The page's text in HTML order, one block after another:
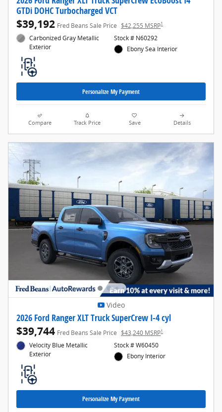
GTDi DOHC Turbocharged VCT
$39,192 Fred Beans Sale Price $42,255 MSRP1
Carbonized Gray Metallic
Exterior
Stock # N60292
Ebony Sea Interior
Personalize My Payment
Compare Track Price Save Details
Video
2026 Ford Ranger XLT Truck SuperCrew I-4 cyl
$39,744 Fred Beans Sale Price $43,240 MSRP1
Velocity Blue Metallic
Exterior
Stock # W60450
Ebony Interior
Personalize My Payment